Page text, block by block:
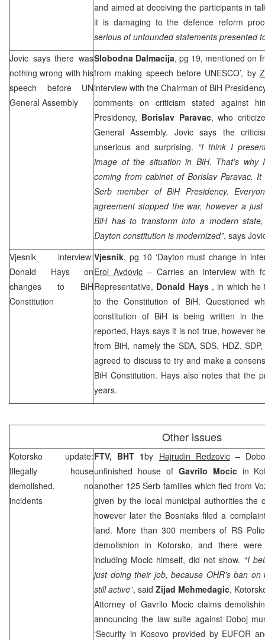
and aimed at deceiving the participants in
it is damaging to the defence reform
serious of unfounded statements presented
Jovic says there was
nothing wrong with his
speech before UN
General Assembly
Slobodna Dalmacija, pg 19, mentioned on
from making speech before UNESCO’, by
interview with the Chairman of BiH
comments on criticism stated against
Presidency, Borislav Paravac, who
General Assembly. Jovic says the
unserious and surprising. “I think I
image of the situation in BiH. That’s why
coming from cabinet of Borislav Paravac.
Serb member of BiH Presidency.
agreement stopped the war, however a
BiH has to transform into a modern
Dayton constitution is modernized”, says
Vjesnik interview:
Donald Hayson
changes to BiH
Constitution
Vjesnik, pg 10 ‘Dayton must change in
Erol Avdovic– Carries an interview with
Representative, Donald Hays , in which he
to the Constitution of BiH. Questioned
constitution of BiH is being written in
reported, Hays says it is not true, however
from BiH, namely the SDA, SDS, HDZ,
agreed to discuss to try and make a
BiH Constitution. Hays also notes that the
years.
Other issues
Kotorsko update:
Illegally house
demolished, no
incidents
FTV, BHT 1by Hajrudin Redzovic–
unfinished house of Gavrilo Mocic in
another 125 Serb families which fled from
given by the local municipal authorities the
however later the Bosniaks filed a
land. More than 300 members of RS
demolishion in Kotorsko, and there
including Mocic himself, did not show. “I
just doing their job, because OHR’s ban
still active”, said Zijad Mehmedagic,
Attorney of Gavrilo Mocic claims
announcing the law suite against Doboj
‘Security in Kosovo provided by EUFOR